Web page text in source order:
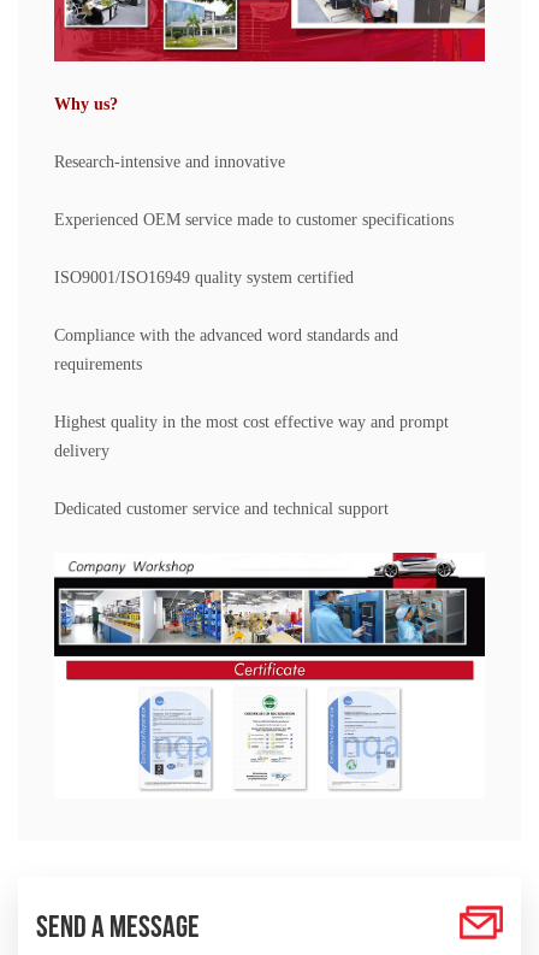
Why us?
Research-intensive and innovative
Experienced OEM service made to customer specifications
ISO9001/ISO16949 quality system certified
Compliance with the advanced word standards and
requirements
Highest quality in the most cost effective way and prompt
delivery
Dedicated customer service and technical support
SEND A MESSAGE